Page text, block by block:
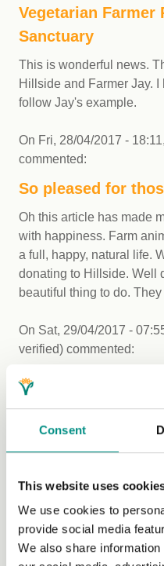
Consent
This website uses
We use cookies to
provide social media
We also share
Vegetarian Farmer
Sanctuary
This is wonderful news.
Hillside and Farmer Jay. I
follow Jay's example.
On Fri, 28/04/2017 - 18:11,
commented:
So pleased for
Oh this article has made
with happiness. Farm
a full, happy, natural life.
donating to Hillside. Well
beautiful thing to do. They
On Sat, 29/04/2017 -
verified) commented:
A new farming
Change sometimes
story highlights that
I love this but...